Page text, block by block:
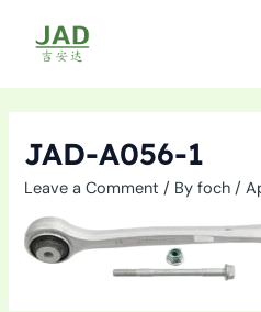
content
JAD-A056-1
Leave a Comment / Byfoch/